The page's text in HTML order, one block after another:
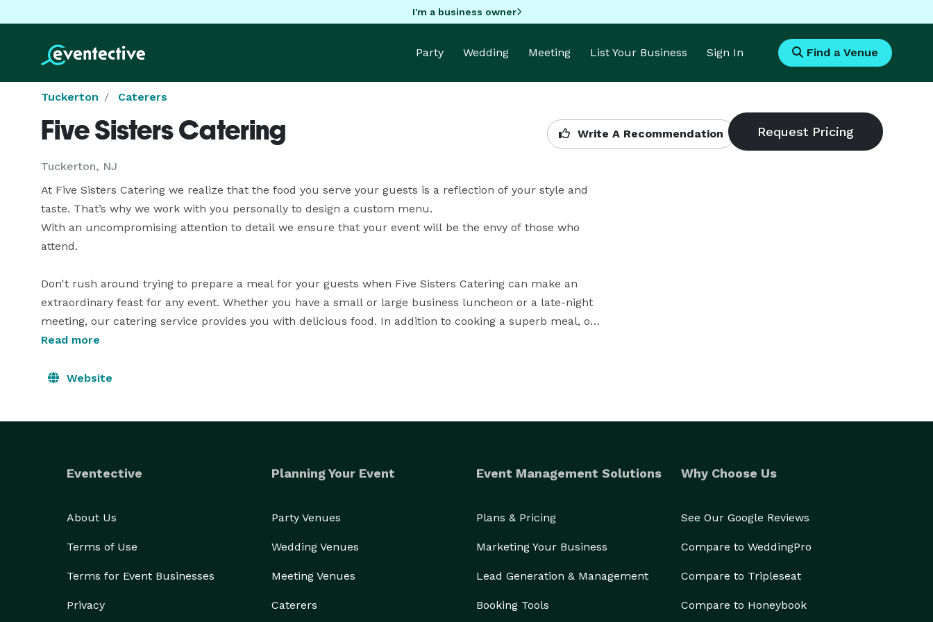
I'm a business owner
Party Wedding Meeting List Your Business Sign In Find a Venue
Tuckerton Caterers
Five Sisters Catering
Tuckerton, NJ
Write A Recommendation
At Five Sisters Catering we realize that the food you serve your guests is a reflection of your style and
taste. That’s why we work with you personally to design a custom menu.
With an uncompromising attention to detail we ensure that your event will be the envy of those who
attend.
Don't rush around trying to prepare a meal for your guests when Five Sisters Catering can make an
extraordinary feast for any event. Whether you have a small or large business luncheon or a late-night
meeting, our catering service provides you with delicious food. In addition to cooking a superb meal, our
executive chef can also have our staff provide event planning with setup, serving, and cleanup. We will
Read more
Website
Eventective
About Us
Terms of Use
Terms for Event Businesses
Privacy
Planning Your Event
Party Venues
Wedding Venues
Meeting Venues
Caterers
Event Management Solutions
Plans & Pricing
Marketing Your Business
Lead Generation & Management
Booking Tools
Why Choose Us
See Our Google Reviews
Compare to WeddingPro
Compare to Tripleseat
Compare to Honeybook